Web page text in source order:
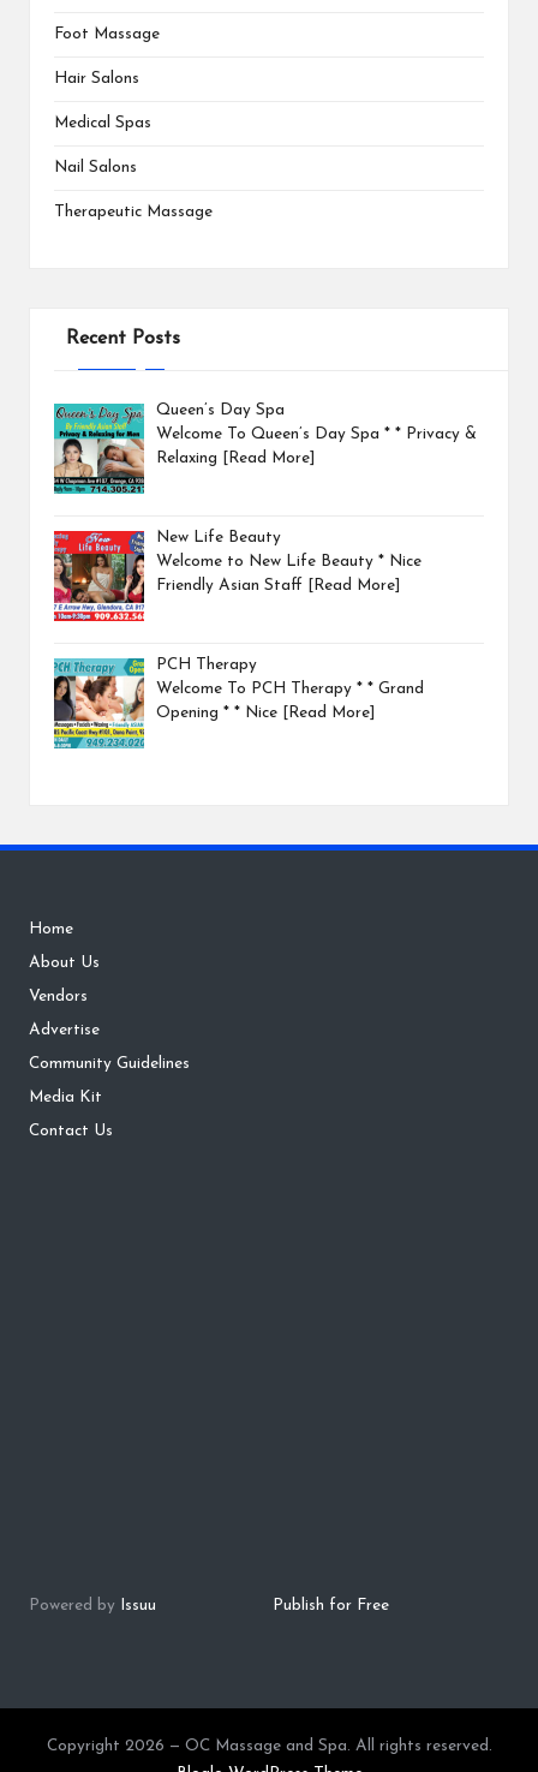
Foot Massage
Hair Salons
Medical Spas
Nail Salons
Therapeutic Massage
Recent Posts
Queen’s Day Spa
Welcome To Queen’s Day Spa * * Privacy &
Relaxing
[Read More]
New Life Beauty
Welcome to New Life Beauty * Nice
Friendly Asian Staff
[Read More]
PCH Therapy
Welcome To PCH Therapy * * Grand
Opening * * Nice
[Read More]
Home
About Us
Vendors
Advertise
Community Guidelines
Media Kit
Contact Us
Powered by Issuu Publish for Free
Copyright 2026 — OC Massage and Spa. All rights reserved.